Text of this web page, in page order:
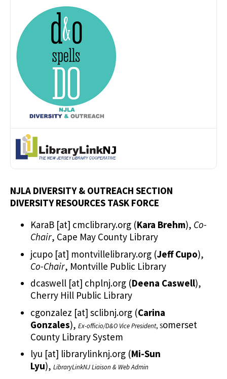
NJLA DIVERSITY & OUTREACH SECTION
DIVERSITY RESOURCES TASK FORCE
KaraB [at] cmclibrary.org (Kara Brehm), Co-
Chair, Cape May County Library
jcupo [at] montvillelibrary.org (Jeff Cupo),
Co-Chair, Montville Public Library
dcaswell [at] chplnj.org (Deena Caswell),
Cherry Hill Public Library
cgonzalez [at] sclibnj.org (Carina
Gonzales), Ex-officio/D&O Vice President, Somerset
County Library System
lyu [at] librarylinknj.org (Mi-Sun
Lyu), LibraryLinkNJ Liaison & Web Admin